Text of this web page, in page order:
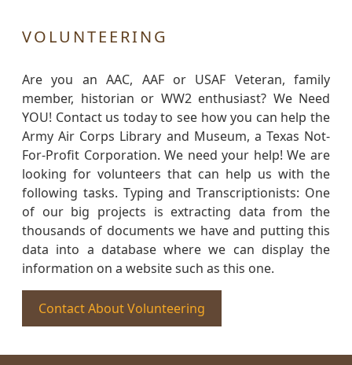
VOLUNTEERING
Are you an AAC, AAF or USAF Veteran, family
member, historian or WW2 enthusiast? We Need
YOU! Contact us today to see how you can help the
Army Air Corps Library and Museum, a Texas Not-
For-Profit Corporation. We need your help! We are
looking for volunteers that can help us with the
following tasks. Typing and Transcriptionists: One
of our big projects is extracting data from the
thousands of documents we have and putting this
data into a database where we can display the
information on a website such as this one.
Contact About Volunteering